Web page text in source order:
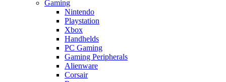
Gaming
Nintendo
Playstation
Xbox
Handhelds
PC Gaming
Gaming Peripherals
Alienware
Corsair